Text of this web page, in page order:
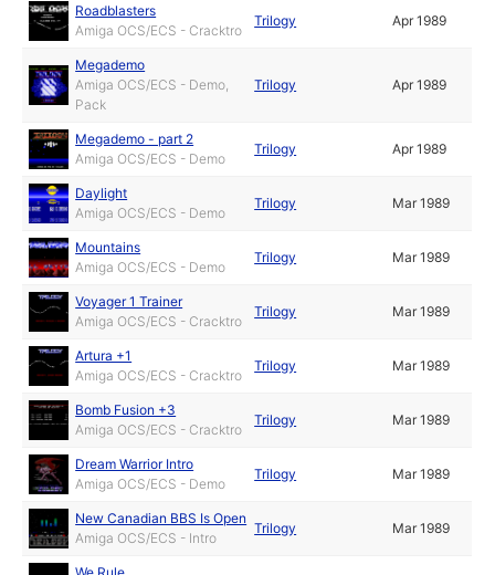
Roadblasters
Amiga OCS/ECS - Cracktro
Trilogy Apr 1989
Megademo
Amiga OCS/ECS - Demo,
Pack
Trilogy Apr 1989
Megademo - part 2
Amiga OCS/ECS - Demo
Trilogy Apr 1989
Daylight
Amiga OCS/ECS - Demo
Trilogy Mar 1989
Mountains
Amiga OCS/ECS - Demo
Trilogy Mar 1989
Voyager 1 Trainer
Amiga OCS/ECS - Cracktro
Trilogy Mar 1989
Artura +1
Amiga OCS/ECS - Cracktro
Trilogy Mar 1989
Bomb Fusion +3
Amiga OCS/ECS - Cracktro
Trilogy Mar 1989
Dream Warrior Intro
Amiga OCS/ECS - Demo
Trilogy Mar 1989
New Canadian BBS Is Open
Amiga OCS/ECS - Intro
Trilogy Mar 1989